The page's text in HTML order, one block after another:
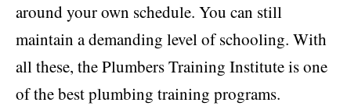
around your own schedule. You can still
maintain a demanding level of schooling. With
all these, the Plumbers Training Institute is one
of the best plumbing training programs.